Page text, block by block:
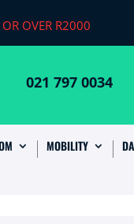
OR OVER R2000
021 797 0034
MOBILITY